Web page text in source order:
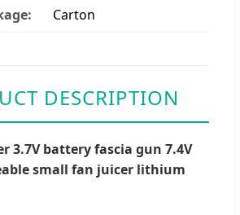
Carton
DESCRIPTION
3.7V battery fascia gun 7.4V
small fan juicer lithium